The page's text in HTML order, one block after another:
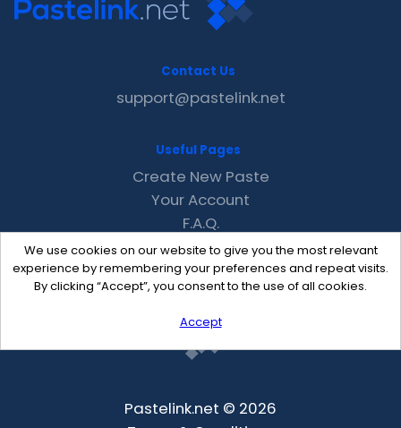
We use cookies on our website to give you the most relevant
experience by remembering your preferences and repeat visits.
By clicking “Accept”, you consent to the use of all cookies.
Accept
Contact Us
support@pastelink.net
Useful Pages
Create New Paste
Your Account
F.A.Q.
Recent
Contact
Pastelink.net © 2026